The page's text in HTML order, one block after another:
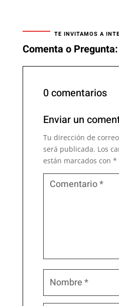
TE INVITAMOS A
Comenta o Pregunta:
0 comentarios
Enviar un
Tu dirección de
será publicada. Los
están marcados con *